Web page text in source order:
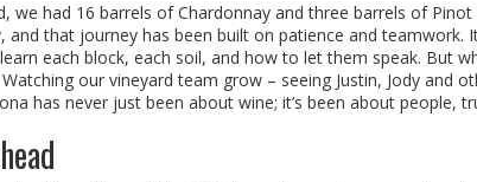
we had 16 barrels of Chardonnay and three barrels of
and that journey has been built on patience and
each block, each soil, and how to let them speak. But
Watching our vineyard team grow – seeing Justin, Jody and
has never just been about wine; it’s been about people,